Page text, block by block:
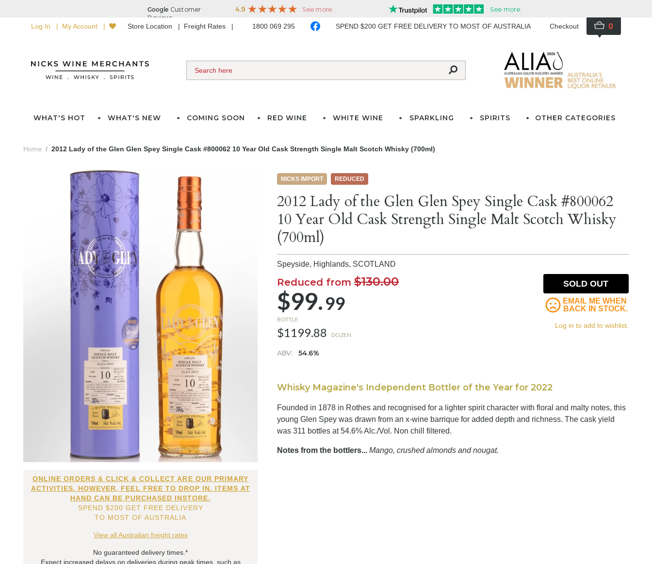
Log In My Account Store Location Freight Rates 1800 069 295 SPEND $200 GET FREE DELIVERY TO MOST OF AUSTRALIA Checkout 0
WHAT'S HOT WHAT'S NEW COMING SOON RED WINE WHITE WINE SPARKLING SPIRITS OTHER CATEGORIES
Home 2012 Lady of the Glen Glen Spey Single Cask #800062 10 Year Old Cask Strength Single Malt Scotch Whisky (700ml)
ONLINE ORDERS & CLICK & COLLECT ARE OUR PRIMARY
ACTIVITIES. HOWEVER, FEEL FREE TO DROP IN. ITEMS AT
HAND CAN BE PURCHASED INSTORE.
SPEND $200 GET FREE DELIVERY
TO MOST OF AUSTRALIA
View all Australian freight rates
No guaranteed delivery times.*
Expect increased delays on deliveries during peak times, such as
NICKS IMPORT REDUCED
2012 Lady of the Glen Glen Spey Single Cask #800062
10 Year Old Cask Strength Single Malt Scotch Whisky
(700ml)
Speyside, Highlands, SCOTLAND
Reduced from$130.00
$99.99
BOTTLE
$1199.88 DOZEN
ABV: 54.6%
SOLD OUT
EMAIL ME WHEN
BACK IN STOCK.
Log in to add to wishlist.
Whisky Magazine's Independent Bottler of the Year for 2022
Founded in 1878 in Rothes and recognised for a lighter spirit character with floral and malty notes, this
young Glen Spey was drawn from an x-wine barrique for added depth and richness. The cask yield
was 311 bottles at 54.6% Alc./Vol. Non chill filtered.
Notes from the bottlers... Mango, crushed almonds and nougat.